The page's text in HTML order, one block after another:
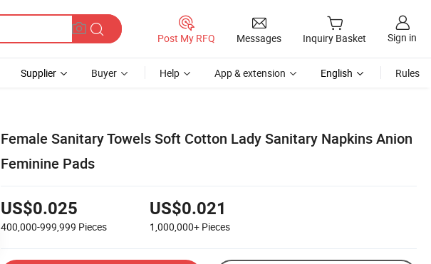
Post My RFQ Messages Inquiry Basket Sign in
Supplier Buyer Help App & extension English Rules
Female Sanitary Towels Soft Cotton Lady Sanitary Napkins Anion
Feminine Pads
US$0.025
400,000-999,999 Pieces
US$0.021
1,000,000+ Pieces